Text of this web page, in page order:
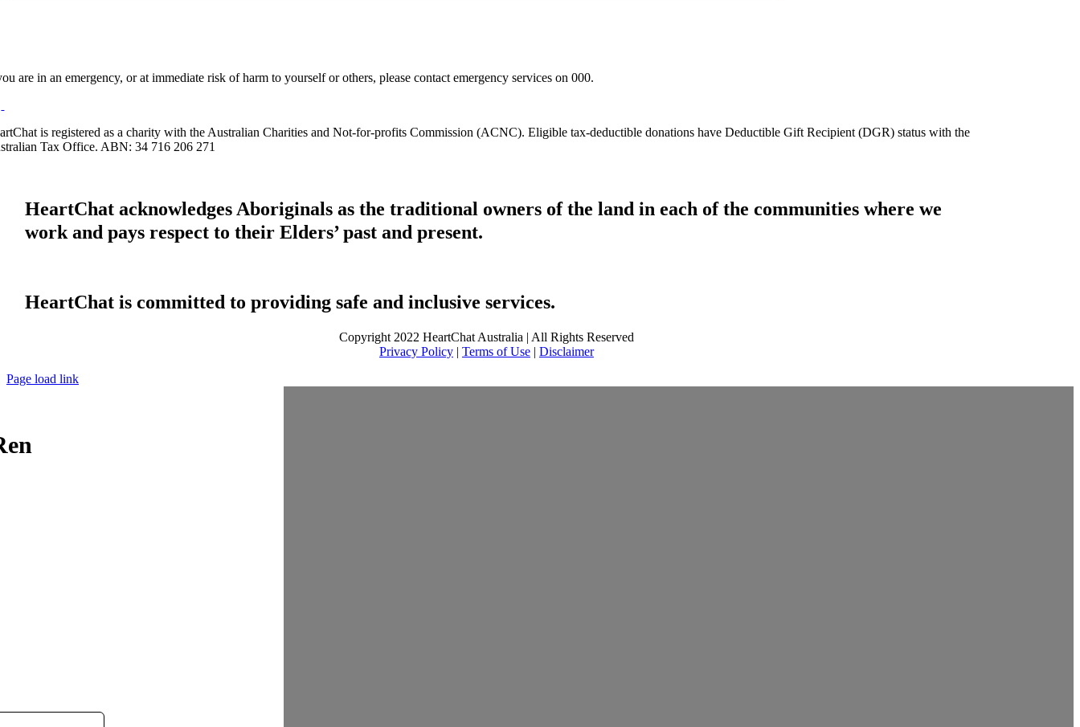
are in an emergency, or at immediate risk of harm to yourself or others, please contact emergency services on 000.
is registered as a charity with the Australian Charities and Not-for-profits Commission (ACNC). Eligible tax-deductible donations have Deductible Gift Recipient (DGR) status with the
Tax Office. ABN: 34 716 206 271
HeartChat acknowledges Aboriginals as the traditional owners of the land in each of the communities where we
work and pays respect to their Elders’ past and present.
HeartChat is committed to providing safe and inclusive services.
Copyright 2022 HeartChat Australia | All Rights Reserved
Privacy Policy| Terms of Use| Disclaimer
Page load link